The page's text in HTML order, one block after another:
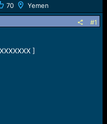
70 Yemen
#1
]